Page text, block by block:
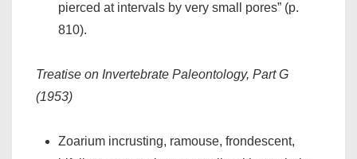
pierced at intervals by very small pores” (p.
810).
Treatise on Invertebrate Paleontology, Part G
(1953)
Zoarium incrusting, ramouse, frondescent,